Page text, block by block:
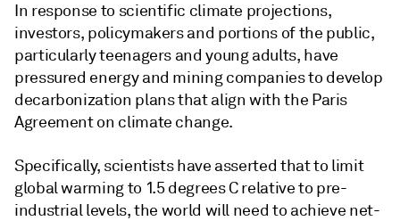
In response to scientific climate projections,
investors, policymakers and portions of the public,
particularly teenagers and young adults, have
pressured energy and mining companies to develop
decarbonization plans that align with the Paris
Agreement on climate change.
Specifically, scientists have asserted that to limit
global warming to 1.5 degrees C relative to pre-
industrial levels, the world will need to achieve net-